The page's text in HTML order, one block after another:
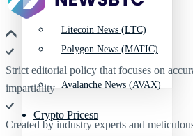
Polygon News (MATIC)
Crypto Prices
Litecoin News (LTC)
Avalanche News (AVAX)
Strict editorial policy that focuses on
impartiality
Created by industry experts and